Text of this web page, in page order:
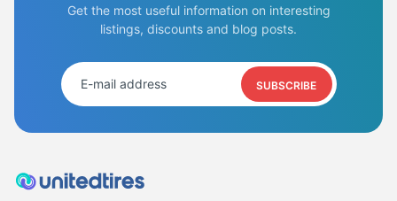
Get the most useful information on interesting
listings, discounts and blog posts.
SUBSCRIBE